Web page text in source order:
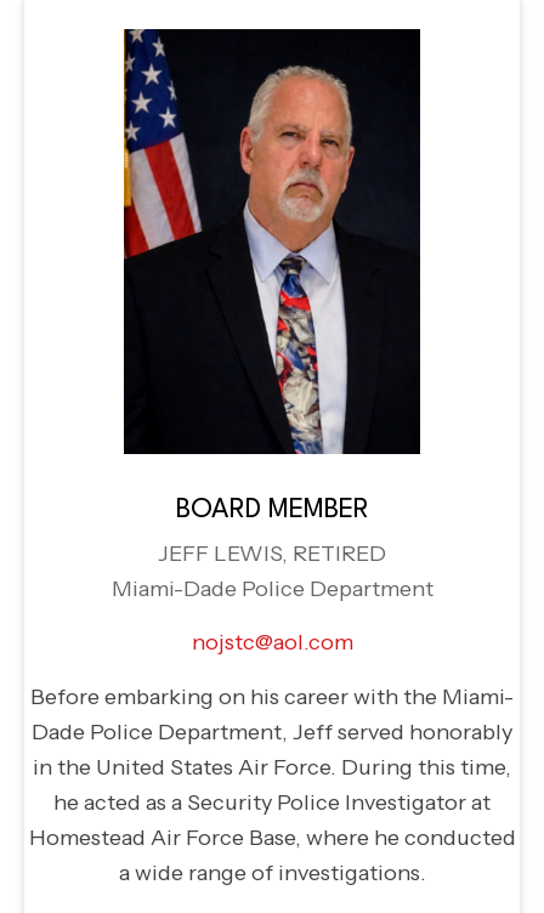
BOARD MEMBER
JEFF LEWIS, RETIRED
Miami-Dade Police Department
nojstc@aol.com
Before embarking on his career with the Miami-
Dade Police Department, Jeff served honorably
in the United States Air Force. During this time,
he acted as a Security Police Investigator at
Homestead Air Force Base, where he conducted
a wide range of investigations.